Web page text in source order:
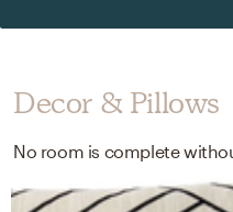
Decor & Pillows